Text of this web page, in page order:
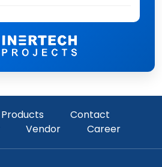
Products
Contact
Vendor Career